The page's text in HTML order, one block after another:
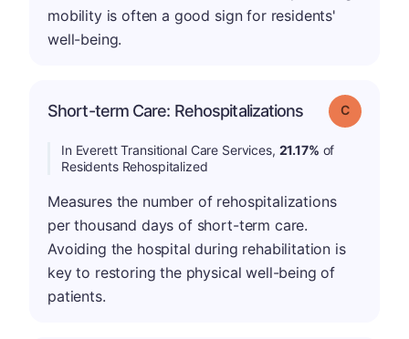
mobility is often a good sign for residents'
well-being.
Short-term Care: Rehospitalizations Grade: C
In Everett Transitional Care Services, 21.17% of
Residents Rehospitalized
Measures the number of rehospitalizations
per thousand days of short-term care.
Avoiding the hospital during rehabilitation is
key to restoring the physical well-being of
patients.